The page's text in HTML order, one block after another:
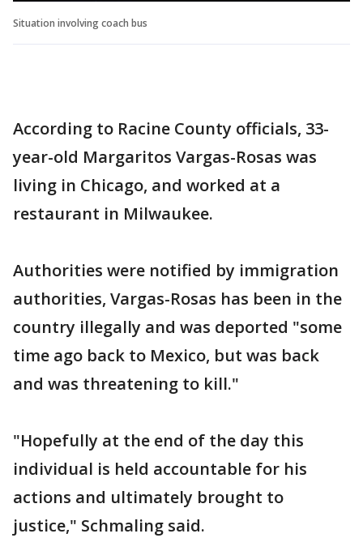
Situation involving coach bus
According to Racine County officials, 33-
year-old Margaritos Vargas-Rosas was
living in Chicago, and worked at a
restaurant in Milwaukee.
Authorities were notified by immigration
authorities, Vargas-Rosas has been in the
country illegally and was deported "some
time ago back to Mexico, but was back
and was threatening to kill."
"Hopefully at the end of the day this
individual is held accountable for his
actions and ultimately brought to
justice," Schmaling said.